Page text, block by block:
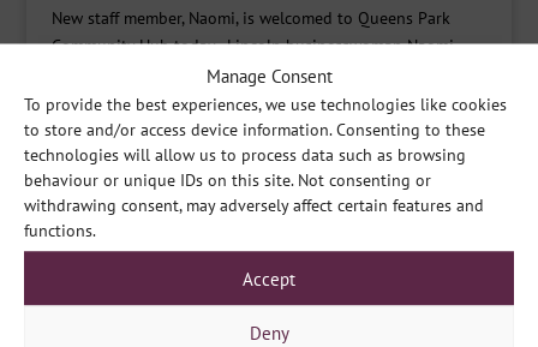
Manage Consent
To provide the best experiences, we use technologies like cookies
to store and/or access device information. Consenting to these
technologies will allow us to process data such as browsing
behaviour or unique IDs on this site. Not consenting or
withdrawing consent, may adversely affect certain features and
functions.
Accept
Deny
New staff member, Naomi, is welcomed to Queens Park
Community Hub today. Lincoln businesswoman Naomi
Watkins-Ligudzinska has stepped down from her role as
Chief Executive Officer of the highly successful Naomi
Watkins Counselling Hub (NWCH). But it’s for a very good...
Share